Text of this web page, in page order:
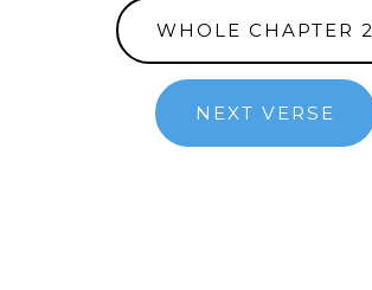
WHOLE CHAPTER 2
NEXT VERSE